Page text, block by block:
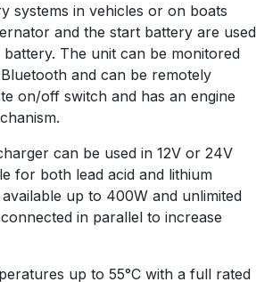
systems in vehicles or on boats
and the start battery are used
The unit can be monitored
and can be remotely
on/off switch and has an engine
can be used in 12V or 24V
for both lead acid and lithium
up to 400W and unlimited
in parallel to increase
up to 55°C with a full rated